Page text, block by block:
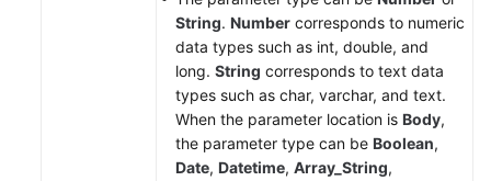
String. Number corresponds to numeric
data types such as int, double, and
long. String corresponds to text data
types such as char, varchar, and text.
When the parameter location is Body,
the parameter type can be Boolean,
Date, Datetime, Array_String,